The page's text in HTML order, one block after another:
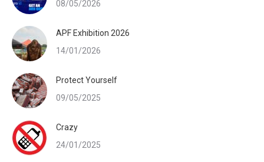
08/05/2026
APF Exhibition 2026
14/01/2026
Protect Yourself
09/05/2025
Crazy
24/01/2025